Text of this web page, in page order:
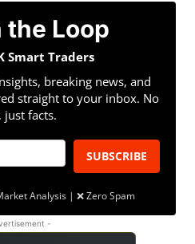
the Loop
Smart Traders
breaking news, and
straight to your inbox. No
just facts.
SUBSCRIBE
Analysis | ❌ Zero Spam
-